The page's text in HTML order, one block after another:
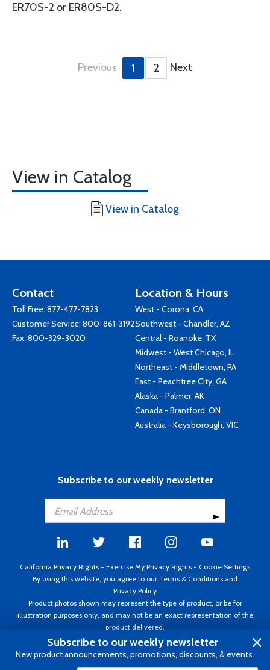
ER70S-2 or ER80S-D2.
Previous 1 2 Next
View in Catalog
View in Catalog
Contact
Toll Free: 877-477-7823
Customer Service: 800-861-3192
Fax: 800-329-3020
Location & Hours
West - Corona, CA
Southwest - Chandler, AZ
Central - Roanoke, TX
Midwest - West Chicago, IL
Northeast - Middletown, PA
East - Peachtree City, GA
Alaska - Palmer, AK
Canada - Brantford, ON
Australia - Keysborough, VIC
Subscribe to our weekly newsletter
California Privacy Rights - Exercise My Privacy Rights - Cookie Settings
By using this website, you agree to our Terms & Conditions and
Privacy Policy
Product photos shown may represent the type of product, or be for
illustration purposes only, and may not be an exact representation of the
product delivered.
Copyright ©1995 - 2026 Aircraft Spruce ®. All rights reserved. Prices subject
to change without notice. Invoice currency USD.
Subscribe to our weekly newsletter
New product announcements, promotions, discounts, & events.